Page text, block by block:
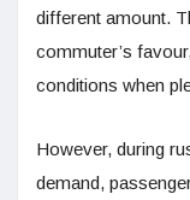
different amount.
commuter’s
conditions when
However, during
demand,